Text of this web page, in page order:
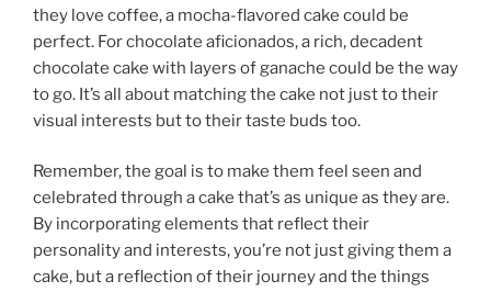
they love coffee, a mocha-flavored cake could be
perfect. For chocolate aficionados, a rich, decadent
chocolate cake with layers of ganache could be the way
to go. It’s all about matching the cake not just to their
visual interests but to their taste buds too.
Remember, the goal is to make them feel seen and
celebrated through a cake that’s as unique as they are.
By incorporating elements that reflect their
personality and interests, you’re not just giving them a
cake, but a reflection of their journey and the things